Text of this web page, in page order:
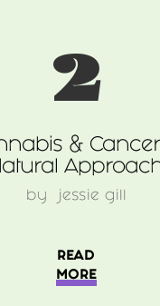
2
&
by jessie gill
READ
MORE